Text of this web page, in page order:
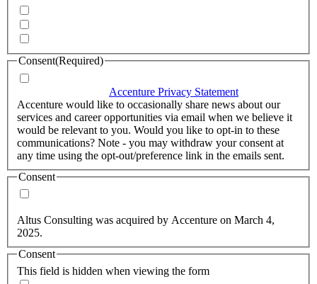
Consent(Required)
Accenture Privacy Statement
Accenture would like to occasionally share news about our
services and career opportunities via email when we believe it
would be relevant to you. Would you like to opt-in to these
communications? Note - you may withdraw your consent at
any time using the opt-out/preference link in the emails sent.
Consent
Altus Consulting was acquired by Accenture on March 4,
2025.
This field is hidden when viewing the form
Consent